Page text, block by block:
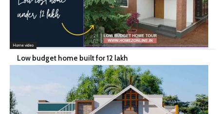
Home video
Low budget home built for 12 lakh